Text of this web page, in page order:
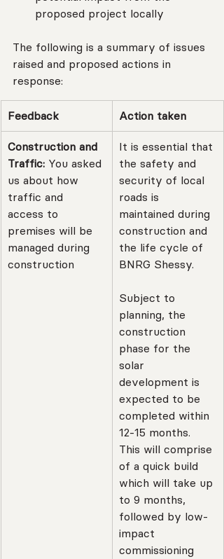
proposed project locally
The following is a summary of issues
raised and proposed actions in
response:
Feedback Action taken
Construction and
Traffic: You asked
us about how
traffic and
access to
premises will be
managed during
construction
It is essential that
the safety and
security of local
roads is
maintained during
construction and
the life cycle of
BNRG Shessy.
Subject to
planning, the
construction
phase for the
solar
development is
expected to be
completed within
12-15 months.
This will comprise
of a quick build
which will take up
to 9 months,
followed by low-
impact
commissioning